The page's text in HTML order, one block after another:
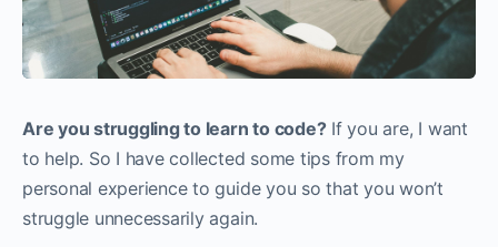
Are you struggling to learn to code?If you are, I want
to help. So I have collected some tips from my
personal experience to guide you so that you won’t
struggle unnecessarily again.‌‌